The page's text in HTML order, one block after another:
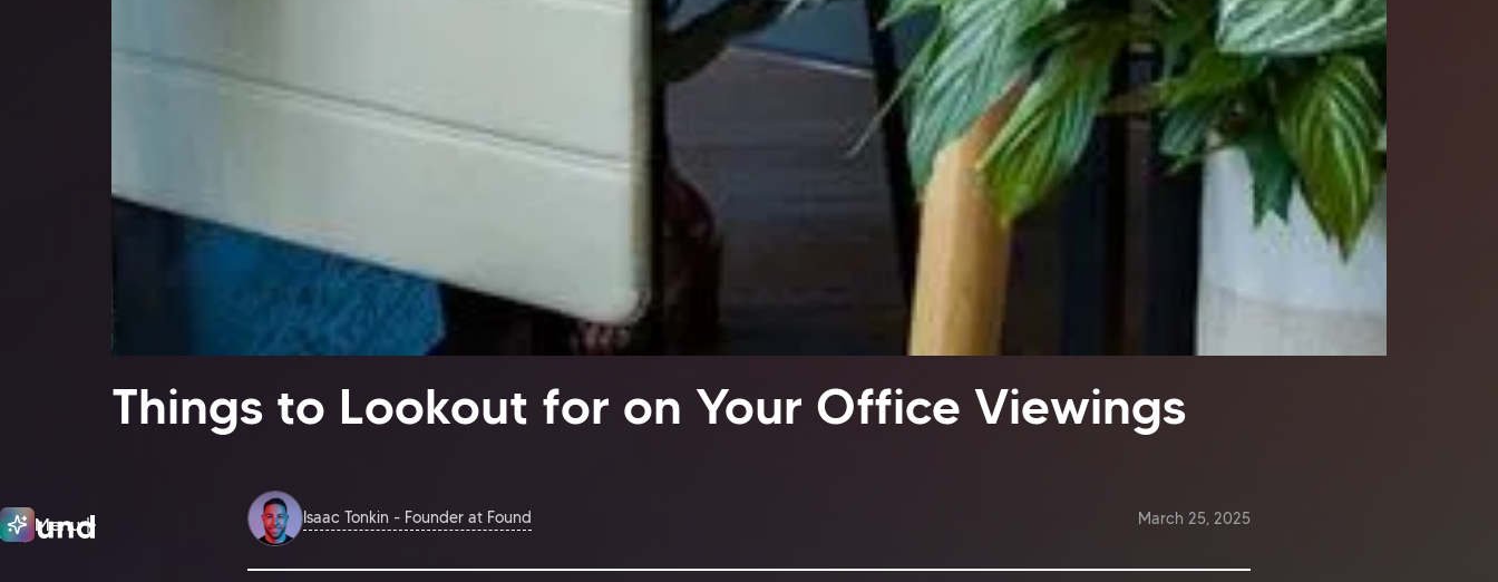
Things to Lookout for on Your Office Viewings
Menu
Close
Isaac Tonkin - Founder at Found March 25, 2025